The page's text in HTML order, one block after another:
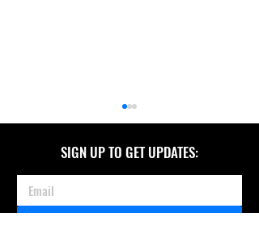
SIGN UP TO GET UPDATES: